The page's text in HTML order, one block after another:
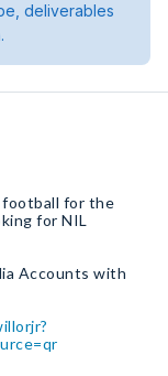
deliverables
football for the
for NIL
Accounts with